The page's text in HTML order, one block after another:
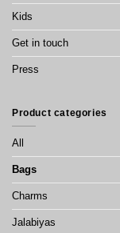
Kids
Get in touch
Press
Product categories
All
Bags
Charms
Jalabiyas